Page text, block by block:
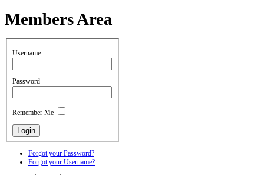
MembersArea
Username
Password
Remember Me
Forgot your Password?
Forgot your Username?